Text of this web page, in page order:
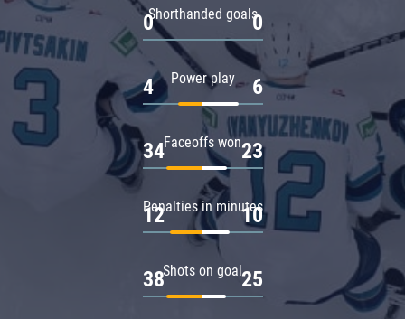
Shorthanded goals
0 0
Power play
4 6
Faceoffs won
34 23
Penalties in minutes
12 10
Shots on goal
38 25